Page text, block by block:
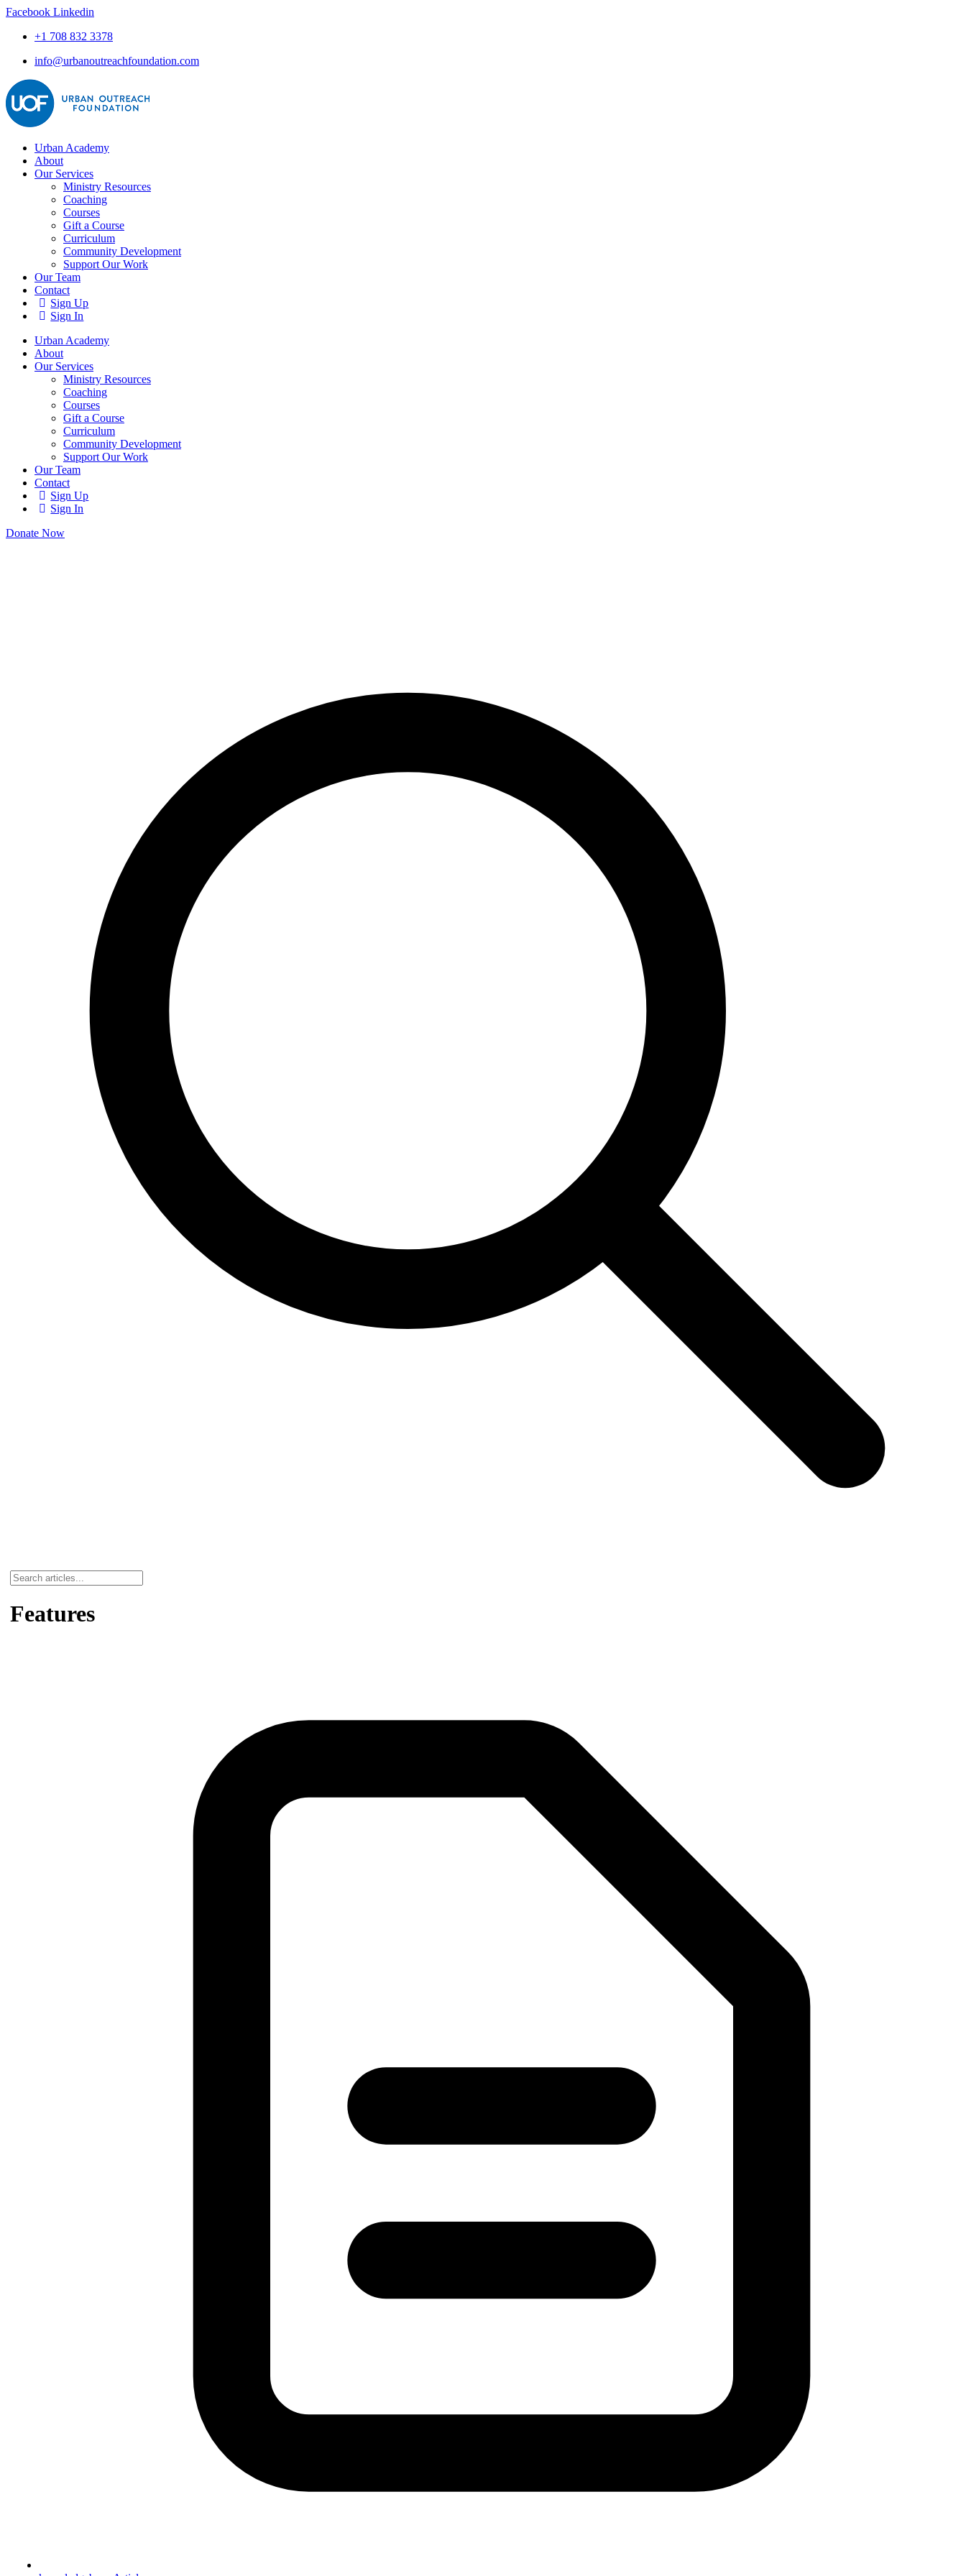
Facebook Linkedin
+1 708 832 3378
info@urbanoutreachfoundation.com
Urban Academy
About
Our Services
Ministry Resources
Coaching
Courses
Gift a Course
Curriculum
Community Development
Support Our Work
Our Team
Contact
Sign Up
Sign In
Urban Academy
About
Our Services
Ministry Resources
Coaching
Courses
Gift a Course
Curriculum
Community Development
Support Our Work
Our Team
Contact
Sign Up
Sign In
Donate Now
Features